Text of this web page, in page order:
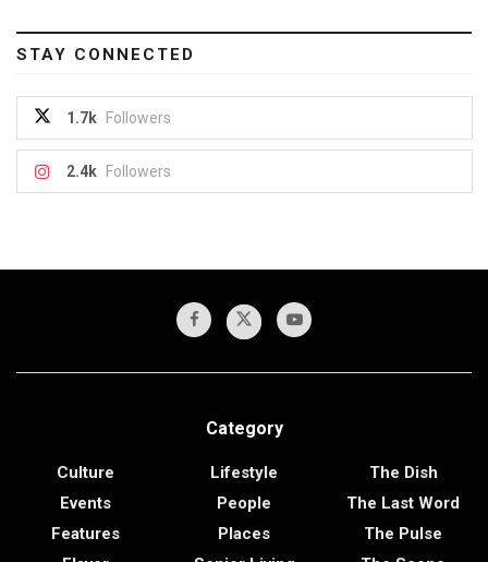
STAY CONNECTED
1.7k Followers
2.4k Followers
Category
Culture
Events
Features
Lifestyle
People
Places
The Dish
The Last Word
The Pulse